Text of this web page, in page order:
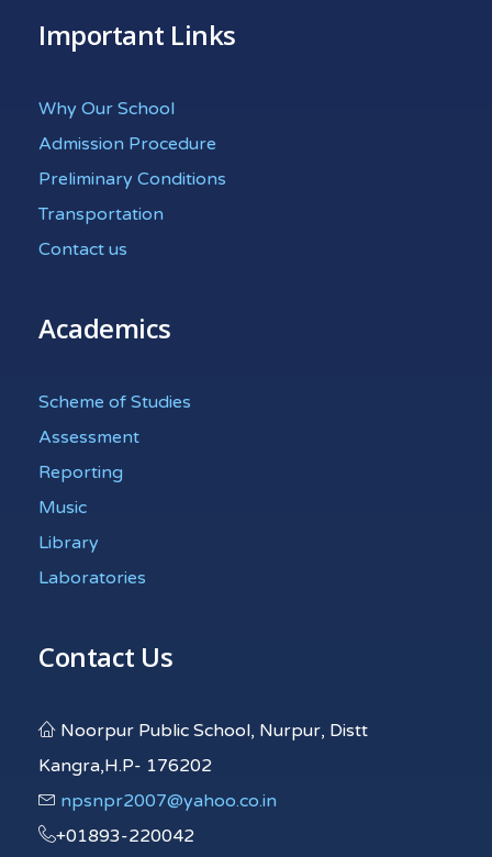
Important Links
Why Our School
Admission Procedure
Preliminary Conditions
Transportation
Contact us
Academics
Scheme of Studies
Assessment
Reporting
Music
Library
Laboratories
Contact Us
Noorpur Public School, Nurpur, Distt
Kangra,H.P- 176202
npsnpr2007@yahoo.co.in
+01893-220042